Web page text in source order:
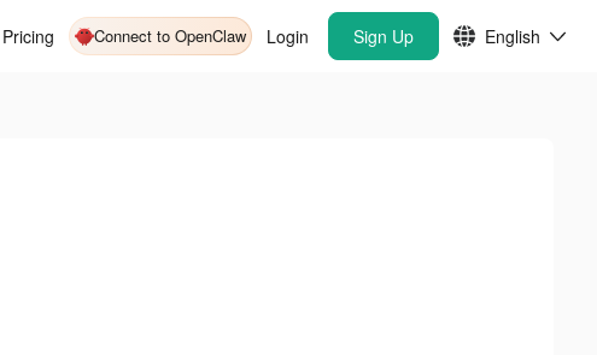
Pricing Connect to OpenClaw Login Sign Up English